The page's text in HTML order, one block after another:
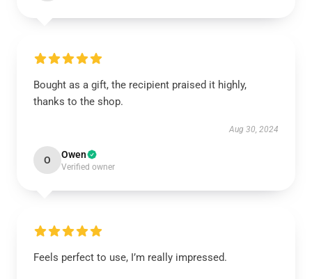
Bought as a gift, the recipient praised it highly,
thanks to the shop.
Aug 30, 2024
O Owen
Verified owner
Feels perfect to use, I’m really impressed.